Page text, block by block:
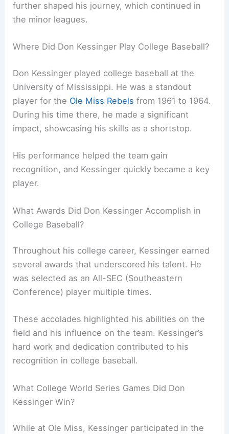
further shaped his journey, which continued in
the minor leagues.
Where Did Don Kessinger Play College Baseball?
Don Kessinger played college baseball at the
University of Mississippi. He was a standout
player for the Ole Miss Rebels from 1961 to 1964.
During his time there, he made a significant
impact, showcasing his skills as a shortstop.
His performance helped the team gain
recognition, and Kessinger quickly became a key
player.
What Awards Did Don Kessinger Accomplish in
College Baseball?
Throughout his college career, Kessinger earned
several awards that underscored his talent. He
was selected as an All-SEC (Southeastern
Conference) player multiple times.
These accolades highlighted his abilities on the
field and his influence on the team. Kessinger’s
hard work and dedication contributed to his
recognition in college baseball.
What College World Series Games Did Don
Kessinger Win?
While at Ole Miss, Kessinger participated in the